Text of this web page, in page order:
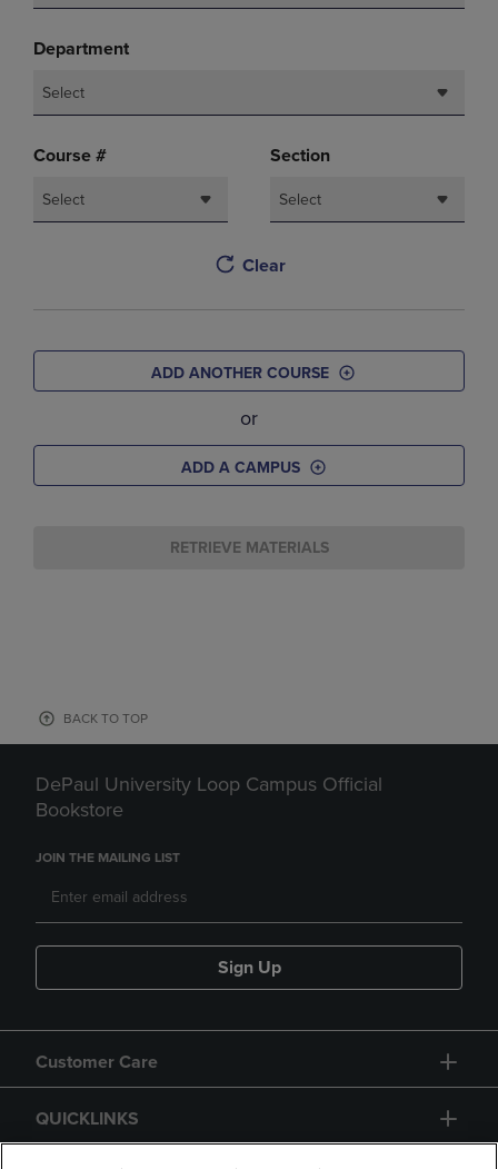
Department
Select
Course #
Select
Section
Select
Clear
ADD ANOTHER COURSE
or
ADD A CAMPUS
RETRIEVE MATERIALS
BACK TO TOP
DePaul University Loop Campus Official
Bookstore
JOIN THE MAILING LIST
Sign Up
Customer Care
QUICKLINKS